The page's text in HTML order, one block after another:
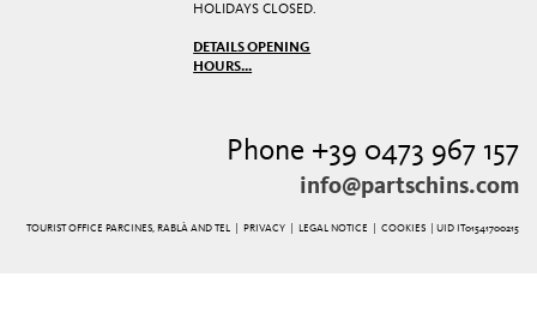
HOLIDAYS CLOSED.
DETAILS OPENING
HOURS...
Phone +39 0473 967 157
info@partschins.com
TOURIST OFFICE PARCINES, RABLÀ AND TEL | PRIVACY| LEGAL NOTICE COOKIES | UID IT01541700215